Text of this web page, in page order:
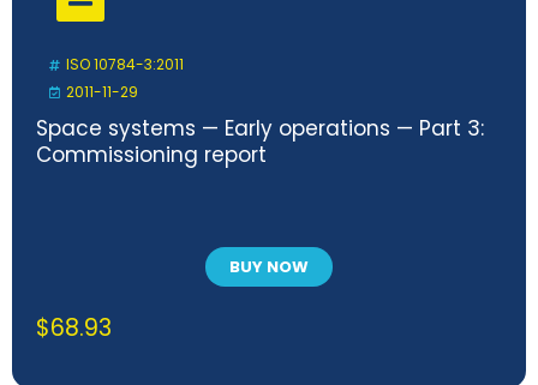
ISO 10784-3:2011
2011-11-29
Space systems — Early operations — Part 3:
Commissioning report
BUY NOW
$68.93